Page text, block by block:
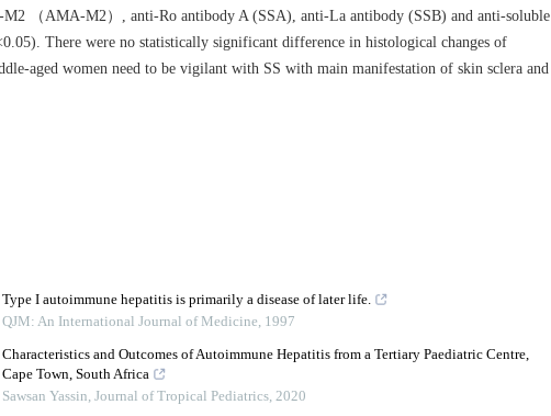
（AMA-M2）, anti-Ro antibody A (SSA), anti-La antibody (SSB) and anti-soluble
There were no statistically significant difference in histological changes of
aged women need to be vigilant with SS with main manifestation of skin sclera and
Type I autoimmune hepatitis is primarily a disease of later life.
QJM: An International Journal of Medicine, 1997
Characteristics and Outcomes of Autoimmune Hepatitis from a Tertiary Paediatric Centre,
Cape Town, South Africa
Sawsan Yassin, Journal of Tropical Pediatrics, 2020